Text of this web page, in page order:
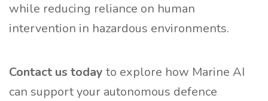
while reducing reliance on human
intervention in hazardous environments.
Contact us today to explore how Marine AI
can support your autonomous defence